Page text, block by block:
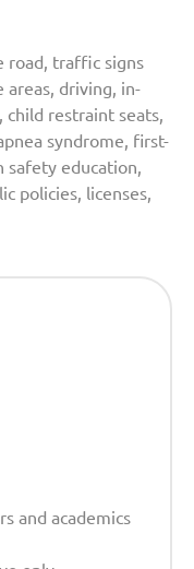
road, traffic signs
driving, in-
child restraint seats,
syndrome, first-
safety education,
policies, licenses,
and academics